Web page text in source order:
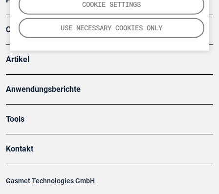
COOKIE SETTINGS
USE NECESSARY COOKIES ONLY
Gasmet Technologies GmbH
Company
Artikel
Anwendungsberichte
Tools
Kontakt